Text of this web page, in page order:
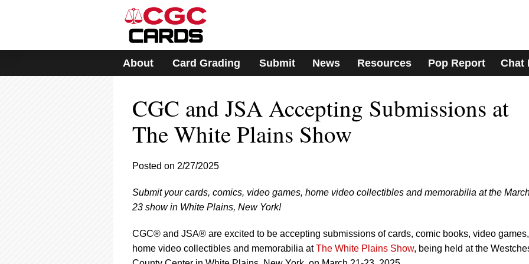
includes
accessibility
About Card Grading Submit News Resources Pop Report Chat
CGC and JSA Accepting Submissions at
The White Plains Show
Posted on 2/27/2025
Submit your cards, comics, video games, home video collectibles and memorabilia at the
23 show in White Plains, New York!
CGC® and JSA® are excited to be accepting submissions of cards, comic books, video games,
home video collectibles and memorabilia atThe White Plains Show, being held at the